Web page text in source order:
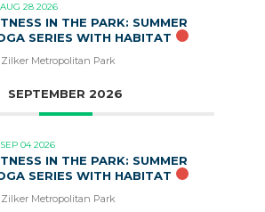
AUG 28 2026
IN THE PARK: SUMMER
SERIES WITH HABITAT
Zilker Metropolitan Park
SEPTEMBER 2026
SEP 04 2026
IN THE PARK: SUMMER
SERIES WITH HABITAT
Zilker Metropolitan Park